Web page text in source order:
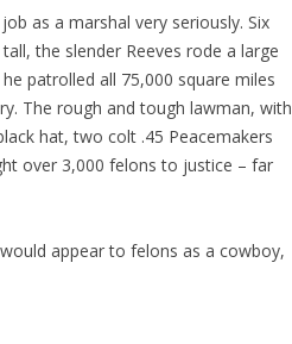
as a marshal very seriously. Six
the slender Reeves rode a large
patrolled all 75,000 square miles
The rough and tough lawman, with
hat, two colt .45 Peacemakers
over 3,000 felons to justice – far
appear to felons as a cowboy,